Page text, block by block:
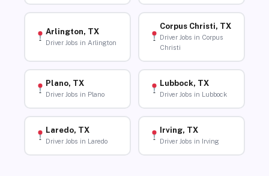
Arlington, TX
Driver Jobs in Arlington
Corpus Christi, TX
Driver Jobs in Corpus
Christi
Plano, TX
Driver Jobs in Plano
Lubbock, TX
Driver Jobs in Lubbock
Laredo, TX
Driver Jobs in Laredo
Irving, TX
Driver Jobs in Irving